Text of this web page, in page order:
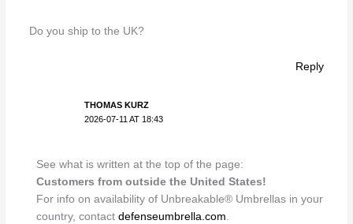
Do you ship to the UK?
Reply
THOMAS KURZ
2026-07-11 AT 18:43
See what is written at the top of the page:
Customers from outside the United States!
For info on availability of Unbreakable® Umbrellas in your
country, contact defenseumbrella.com.